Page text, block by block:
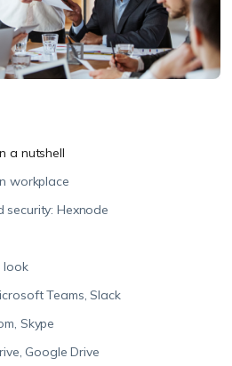
a nutshell
workplace
security: Hexnode
look
Teams, Slack
Skype
Google Drive